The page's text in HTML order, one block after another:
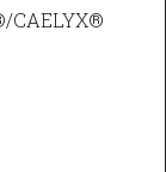
CAELYX®